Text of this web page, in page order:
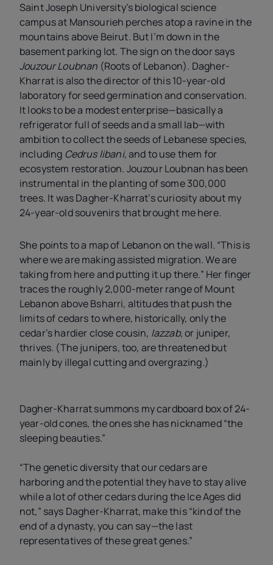
Saint Joseph University’s biological science
campus at Mansourieh perches atop a ravine in the
mountains above Beirut. But I’m down in the
basement parking lot. The sign on the door says
Jouzour Loubnan (Roots of Lebanon). Dagher-
Kharrat is also the director of this 10-year-old
laboratory for seed germination and conservation.
It looks to be a modest enterprise—basically a
refrigerator full of seeds and a small lab—with
ambition to collect the seeds of Lebanese species,
including Cedrus libani, and to use them for
ecosystem restoration. Jouzour Loubnan has been
instrumental in the planting of some 300,000
trees. It was Dagher-Kharrat’s curiosity about my
24-year-old souvenirs that brought me here.
She points to a map of Lebanon on the wall. “This is
where we are making assisted migration. We are
taking from here and putting it up there.” Her finger
traces the roughly 2,000-meter range of Mount
Lebanon above Bsharri, altitudes that push the
limits of cedars to where, historically, only the
cedar’s hardier close cousin, lazzab, or juniper,
thrives. (The junipers, too, are threatened but
mainly by illegal cutting and overgrazing.)
Dagher-Kharrat summons my cardboard box of 24-
year-old cones, the ones she has nicknamed “the
sleeping beauties.”
“The genetic diversity that our cedars are
harboring and the potential they have to stay alive
while a lot of other cedars during the Ice Ages did
not,” says Dagher-Kharrat, make this “kind of the
end of a dynasty, you can say—the last
representatives of these great genes.”